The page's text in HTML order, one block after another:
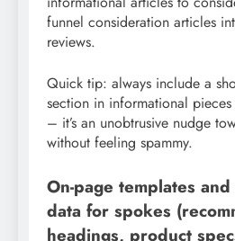
funnel consideration articles
reviews.
Quick tip: always include a
section in informational
– it’s an unobtrusive nudge
without feeling spammy.
On-page templates
data for spokes
headings, product